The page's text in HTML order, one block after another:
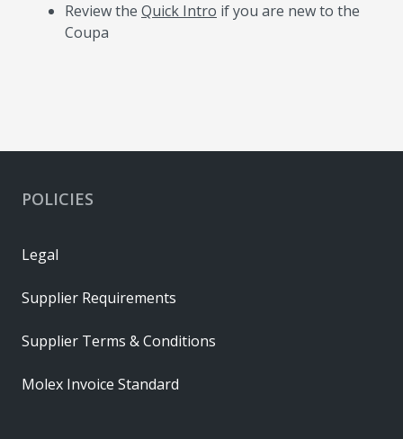
Review the Quick Intro if you are new to the
Coupa
POLICIES
Legal
Supplier Requirements
Supplier Terms & Conditions
Molex Invoice Standard